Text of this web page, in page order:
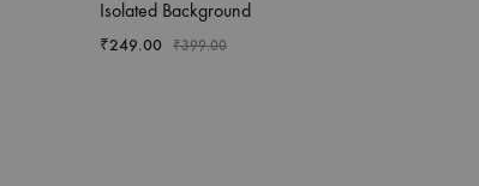
Isolated Background
₹249.00 ₹399.00